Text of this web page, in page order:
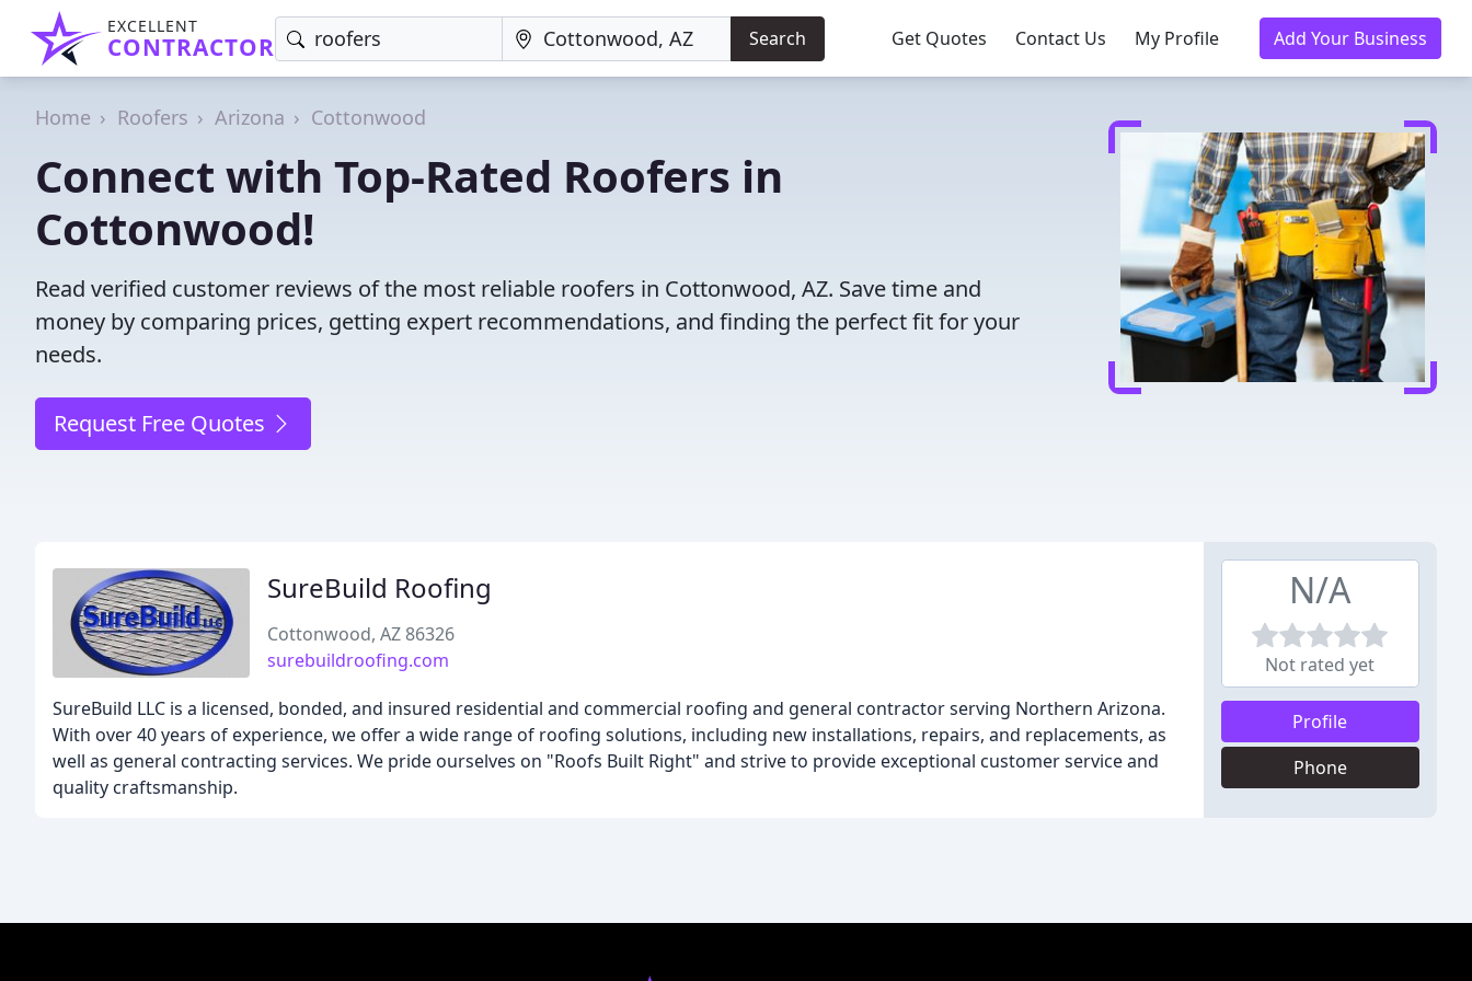
EXCELLENT
CONTRACTOR Search Get Quotes Contact Us My Profile Add Your Business
Home Roofers Arizona Cottonwood
Connect with Top-Rated Roofers in
Cottonwood!
Read verified customer reviews of the most reliable roofers in Cottonwood, AZ. Save time and
money by comparing prices, getting expert recommendations, and finding the perfect fit for your
needs.
Request Free Quotes
SureBuild Roofing
Cottonwood, AZ 86326
surebuildroofing.com
SureBuild LLC is a licensed, bonded, and insured residential and commercial roofing and general contractor serving Northern Arizona.
With over 40 years of experience, we offer a wide range of roofing solutions, including new installations, repairs, and replacements, as
well as general contracting services. We pride ourselves on "Roofs Built Right" and strive to provide exceptional customer service and
quality craftsmanship.
N/A
Not rated yet
Profile
Phone